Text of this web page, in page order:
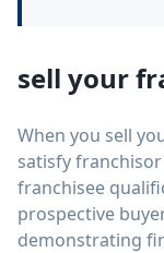
sell your
When you sell
satisfy
franchisee
prospective
demonstrating